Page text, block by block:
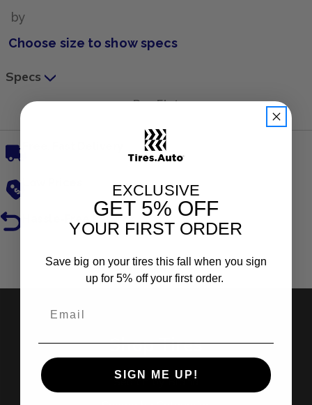
by
Choose size to show specs
Specs
Run Flat
Hassle-Free Returns
Reviews
Shop Tires
Search by Brand
EXCLUSIVE
GET 5% OFF
YOUR FIRST ORDER
Save big on your tires this fall when you sign
up for 5% off your first order.
SIGN ME UP!